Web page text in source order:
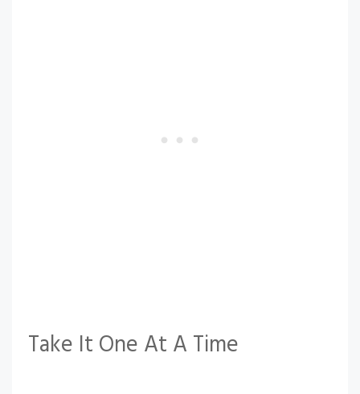
Take It One At A Time